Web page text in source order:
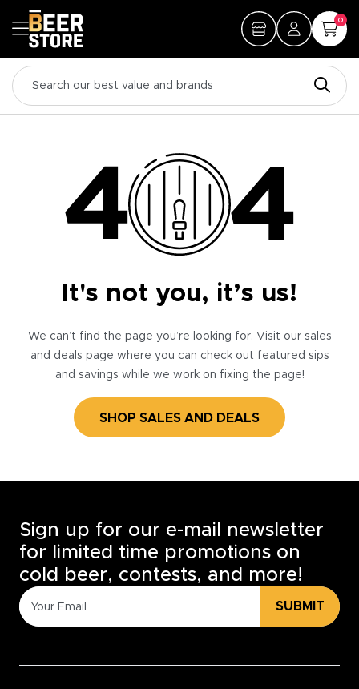
0
It's not you, it’s us!
We can’t find the page you’re looking for. Visit our sales
and deals page where you can check out featured sips
and savings while we work on fixing the page!
SHOP SALES AND DEALS
Sign up for our e-mail newsletter
for limited time promotions on
cold beer, contests, and more!
SUBMIT